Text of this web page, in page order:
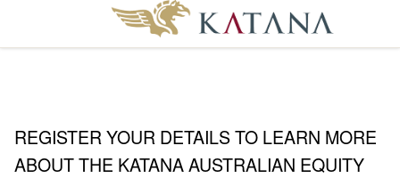
REGISTER YOUR DETAILS TO LEARN MORE
ABOUT THE KATANA AUSTRALIAN EQUITY